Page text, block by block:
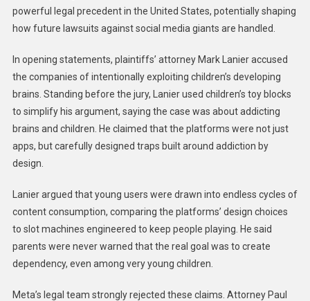
powerful legal precedent in the United States, potentially shaping
how future lawsuits against social media giants are handled.
In opening statements, plaintiffs’ attorney Mark Lanier accused
the companies of intentionally exploiting children’s developing
brains. Standing before the jury, Lanier used children’s toy blocks
to simplify his argument, saying the case was about addicting
brains and children. He claimed that the platforms were not just
apps, but carefully designed traps built around addiction by
design.
Lanier argued that young users were drawn into endless cycles of
content consumption, comparing the platforms’ design choices
to slot machines engineered to keep people playing. He said
parents were never warned that the real goal was to create
dependency, even among very young children.
Meta’s legal team strongly rejected these claims. Attorney Paul